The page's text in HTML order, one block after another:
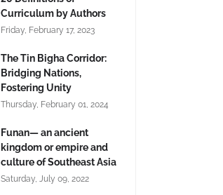
Curriculum by Authors
Friday, February 17, 2023
The Tin Bigha Corridor:
Bridging Nations,
Fostering Unity
Thursday, February 01, 2024
Funan— an ancient
kingdom or empire and
culture of Southeast Asia
Saturday, July 09, 2022